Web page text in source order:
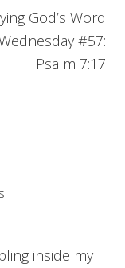
God’s Word
#57:
Psalm 7:17
inside my